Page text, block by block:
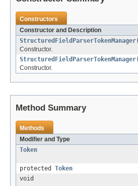
Constructors
Constructor and Description
StructuredFieldParserTokenManager(
Constructor.
StructuredFieldParserTokenManager(
Constructor.
Method Summary
Methods
Modifier and Type
Token
protected Token
void